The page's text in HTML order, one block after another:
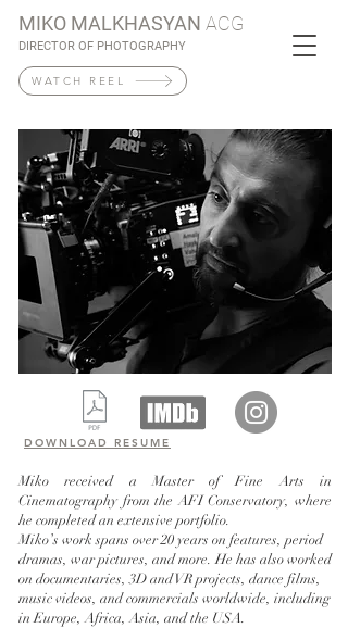
MIKO MALKHASYAN ACG
DIRECTOR OF PHOTOGRAPHY
WATCH REEL
DOWNLOAD RESUME
Miko received a Master of Fine Arts in
Cinematography from the AFI Conservatory, where
he completed an extensive portfolio.
Miko’s work spans over 20 years on features, period
dramas, war pictures, and more. He has also worked
on documentaries, 3D and VR projects, dance films,
music videos, and commercials worldwide, including
in Europe, Africa, Asia, and the USA.